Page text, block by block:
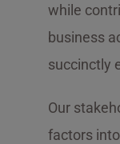
while
business
succinctly
Our
factors